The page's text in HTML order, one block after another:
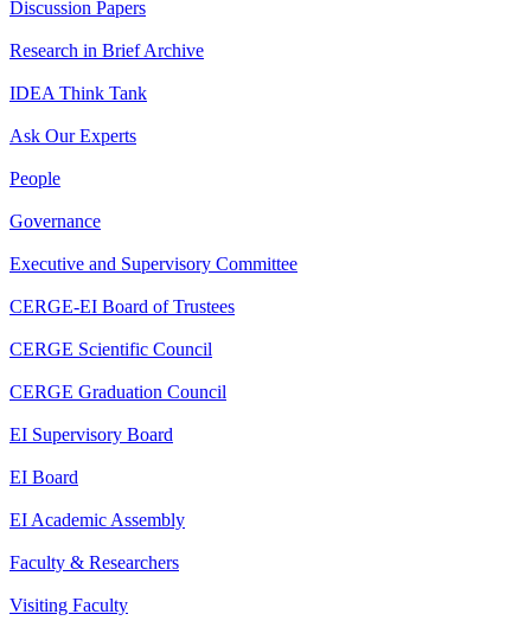
Discussion Papers
Research in Brief Archive
IDEA Think Tank
Ask Our Experts
People
Governance
Executive and Supervisory Committee
CERGE-EI Board of Trustees
CERGE Scientific Council
CERGE Graduation Council
EI Supervisory Board
EI Board
EI Academic Assembly
Faculty & Researchers
Visiting Faculty